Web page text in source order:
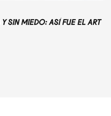
SIN MIEDO: ASÍ FUE EL ART